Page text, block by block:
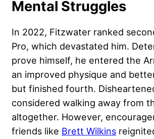
Mental Struggles
In 2022, Fitzwater ranked
Pro, which devastated him.
prove himself, he entered the
an improved physique and
but finished fourth.
considered walking away from
altogether. However,
friends like Brett Wilkins